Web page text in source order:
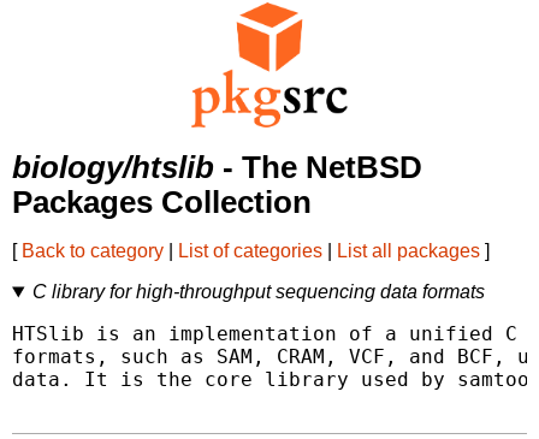
biology/htslib - The NetBSD
Packages Collection
[ Back to category List of categories List all packages ]
C library for high-throughput sequencing data formats
HTSlib is an implementation of a unified C
formats, such as SAM, CRAM, VCF, and
data. It is the core library used by